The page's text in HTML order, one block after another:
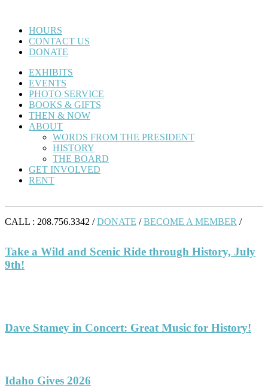
HOURS
CONTACT US
DONATE
EXHIBITS
EVENTS
PHOTO SERVICE
BOOKS & GIFTS
THEN & NOW
ABOUT
WORDS FROM THE PRESIDENT
HISTORY
THE BOARD
GET INVOLVED
RENT
CALL : 208.756.3342 /DONATE /BECOME A MEMBER /
Take a Wild and Scenic Ride through History, July
9th!
Dave Stamey in Concert: Great Music for History!
Idaho Gives 2026